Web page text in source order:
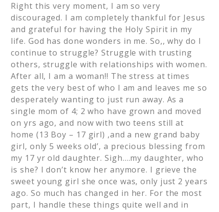
Right this very moment, I am so very
discouraged. I am completely thankful for Jesus
and grateful for having the Holy Spirit in my
life. God has done wonders in me. So,, why do I
continue to struggle? Struggle with trusting
others, struggle with relationships with women.
After all, I am a woman!! The stress at times
gets the very best of who I am and leaves me so
desperately wanting to just run away. As a
single mom of 4; 2 who have grown and moved
on yrs ago, and now with two teens still at
home (13 Boy – 17 girl) ,and a new grand baby
girl, only 5 weeks old’, a precious blessing from
my 17 yr old daughter. Sigh….my daughter, who
is she? I don’t know her anymore. I grieve the
sweet young girl she once was, only just 2 years
ago. So much has changed in her. For the most
part, I handle these things quite well and in